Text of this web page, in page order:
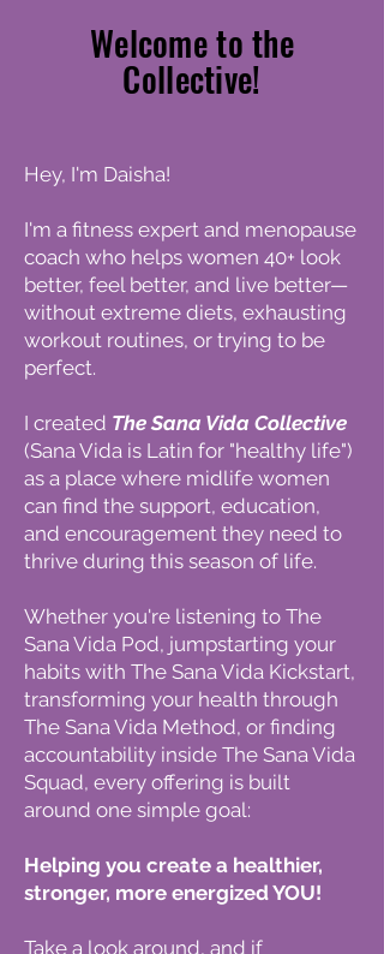
Welcome to the
Collective!
Hey, I'm Daisha!
I'm a fitness expert and menopause
coach who helps women 40+ look
better, feel better, and live better—
without extreme diets, exhausting
workout routines, or trying to be
perfect.
I created The Sana Vida Collective
(Sana Vida is Latin for "healthy life")
as a place where midlife women
can find the support, education,
and encouragement they need to
thrive during this season of life.
Whether you're listening to The
Sana Vida Pod, jumpstarting your
habits with The Sana Vida Kickstart,
transforming your health through
The Sana Vida Method, or finding
accountability inside The Sana Vida
Squad, every offering is built
around one simple goal:
Helping you create a healthier,
stronger, more energized YOU!
Take a look around, and if